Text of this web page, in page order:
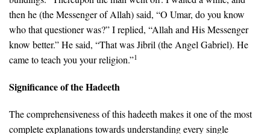
then he (the Messenger of Allah) said, “O Umar, do you know
who that questioner was?” I replied, “Allah and His Messenger
know better.” He said, “That was Jibril (the Angel Gabriel). He
came to teach you your religion.”1
Significance of the Hadeeth
The comprehensiveness of this hadeeth makes it one of the most
complete explanations towards understanding every single